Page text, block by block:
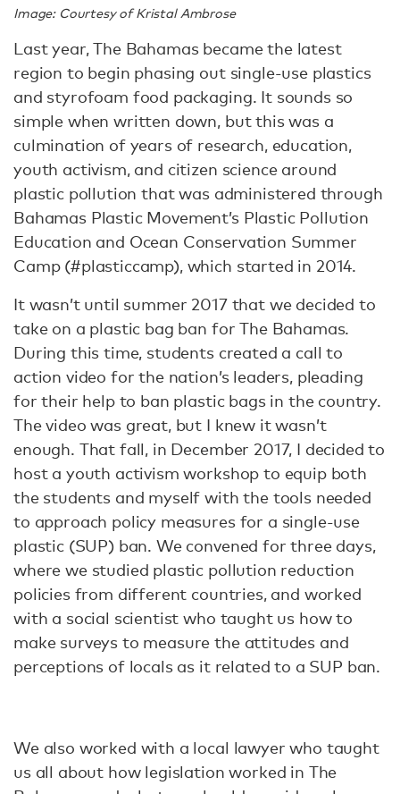
Image: Courtesy of Kristal Ambrose
Last year, The Bahamas became the latest
region to begin phasing out single-use plastics
and styrofoam food packaging. It sounds so
simple when written down, but this was a
culmination of years of research, education,
youth activism, and citizen science around
plastic pollution that was administered through
Bahamas Plastic Movement’s Plastic Pollution
Education and Ocean Conservation Summer
Camp (#plasticcamp), which started in 2014.
It wasn’t until summer 2017 that we decided to
take on a plastic bag ban for The Bahamas.
During this time, students created a call to
action video for the nation’s leaders, pleading
for their help to ban plastic bags in the country.
The video was great, but I knew it wasn’t
enough. That fall, in December 2017, I decided to
host a youth activism workshop to equip both
the students and myself with the tools needed
to approach policy measures for a single-use
plastic (SUP) ban. We convened for three days,
where we studied plastic pollution reduction
policies from different countries, and worked
with a social scientist who taught us how to
make surveys to measure the attitudes and
perceptions of locals as it related to a SUP ban.
We also worked with a local lawyer who taught
us all about how legislation worked in The